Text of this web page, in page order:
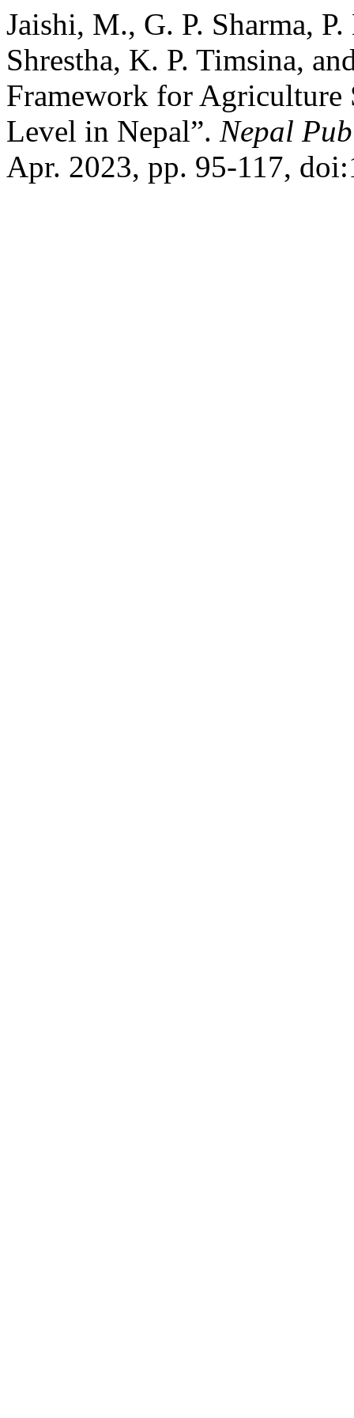
Jaishi, M., G. P. Sharma,
Shrestha, K. P. Timsina,
Framework for Agriculture
Level in Nepal”. Nepal
Apr. 2023, pp. 95-117,